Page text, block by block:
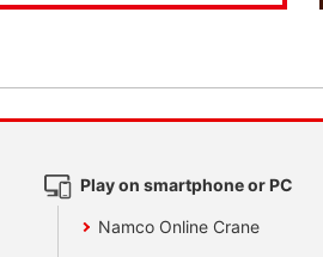
Play on smartphone or PC
Namco Online Crane